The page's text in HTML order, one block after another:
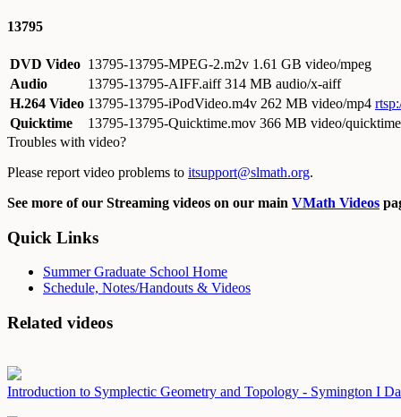
13795
DVD Video 13795-13795-MPEG-2.m2v 1.61 GB video/mpeg
Audio
13795-13795-AIFF.aiff314 MB audio/x-aiff
H.264 Video 13795-13795-iPodVideo.m4v 262 MB video/mp4
Quicktime
13795-13795-Quicktime.mov 366 MB video/quicktime
Troubles with video?
Please report video problems to itsupport@slmath.org.
See more of our Streaming videos on our main VMath Videos
Quick Links
Summer Graduate School Home
Schedule, Notes/Handouts & Videos
Related videos
Introduction to Symplectic Geometry and Topology - Symington I